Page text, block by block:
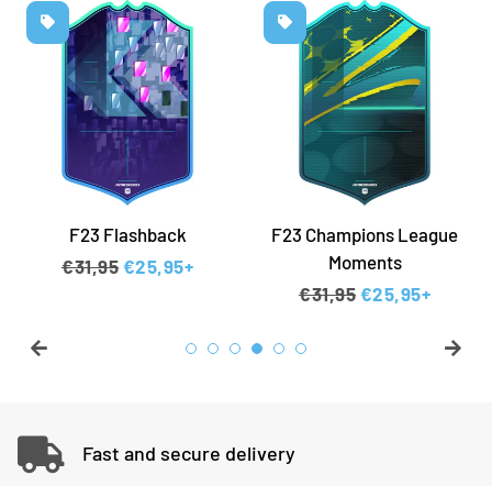
F23 Flashback
Regular price
€31,95 Sale price
€25,95+
F23 Champions League
Moments
Regular price
€31,95 Sale price
€25,95+
Fast and secure delivery